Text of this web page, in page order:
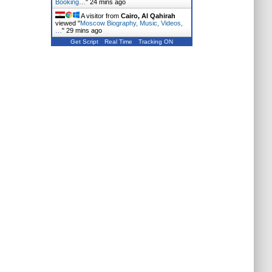
Booking… " 24 mins ago
A visitor from Cairo, Al Qahirah
viewed "Moscow Biography, Music, Videos,
" 29 mins ago
Get Script Real Time Tracking ON